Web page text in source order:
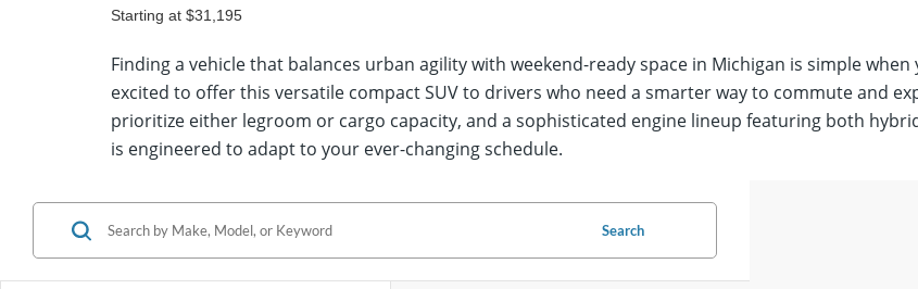
Starting at $35,015
Finding a vehicle that balances urban agility with weekend-ready space in Michigan is simple
excited to offer this versatile compact SUV to drivers who need a smarter way to commute and
prioritize either legroom or cargo capacity, and a sophisticated engine lineup featuring both
is engineered to adapt to your ever-changing schedule.
Search